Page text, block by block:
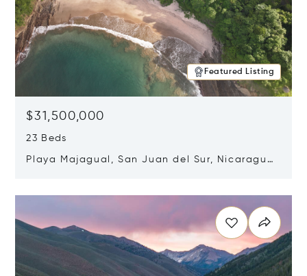
Featured Listing
$31,500,000
23 Beds
Playa Majagual, San Juan del Sur, Nicaragua